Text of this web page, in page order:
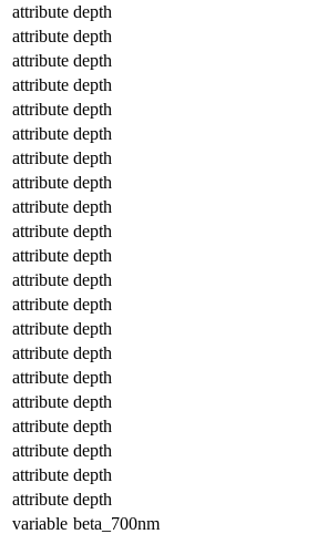
attribute depth
attribute depth
attribute depth
attribute depth
attribute depth
attribute depth
attribute depth
attribute depth
attribute depth
attribute depth
attribute depth
attribute depth
attribute depth
attribute depth
attribute depth
attribute depth
attribute depth
attribute depth
attribute depth
attribute depth
attribute depth
variable beta_700nm